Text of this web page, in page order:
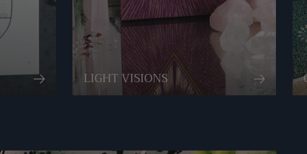
LIGHT VISIONS